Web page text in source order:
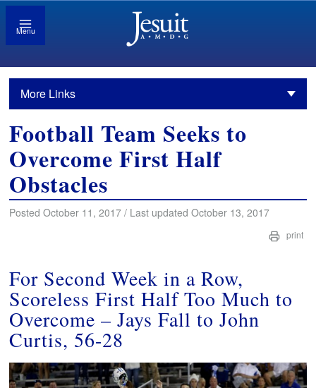
Menu
More Links
Football Team Seeks to
Overcome First Half
Obstacles
Posted October 11, 2017 / Last updated October 13, 2017
print
For Second Week in a Row,
Scoreless First Half Too Much to
Overcome – Jays Fall to John
Curtis, 56-28